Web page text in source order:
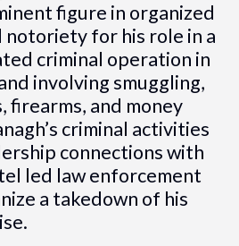
figure in organized
notoriety for his role in a
criminal operation in
involving smuggling,
firearms, and money
criminal activities
connections with
led law enforcement
a takedown of his